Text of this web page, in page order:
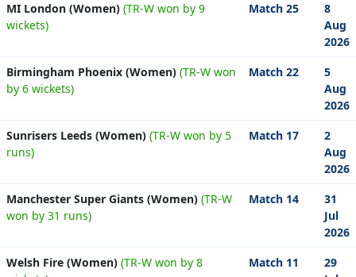
MI London (Women) (TR-W won by 9
wickets)
Match 25
8
Aug
2026
Birmingham Phoenix (Women) (TR-W won
by 6 wickets)
Match 22
5
Aug
2026
Sunrisers Leeds (Women) (TR-W won by 5
runs)
Match 17
2
Aug
2026
Manchester Super Giants (Women) (TR-W
won by 31 runs)
Match 14
31
Jul
2026
Welsh Fire (Women) (TR-W won by 8
Match 11
29